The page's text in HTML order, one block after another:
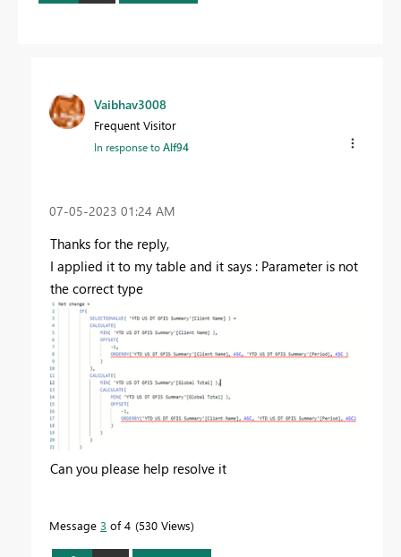
Vaibhav3008
Frequent Visitor
In response toAlf94
‎07-05-2023 01:24 AM
Thanks for the reply,
I applied it to my table and it says : Parameter is not
the correct type
Can you please help resolve it
Message 3 of 4 530 Views